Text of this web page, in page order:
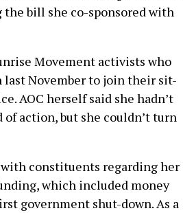
bill she co-sponsored with
Movement activists who
last November to join their sit-
AOC herself said she hadn’t
action, but she couldn’t turn
with constituents regarding her
which included money
government shut-down. As a